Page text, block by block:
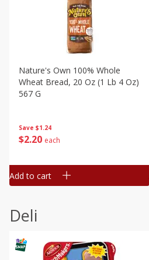
Save $1.24
$2 20 each
Nature's Own 100% Whole
Wheat Bread, 20 Oz (1 Lb 4 Oz)
567 G
Add to cart
Deli